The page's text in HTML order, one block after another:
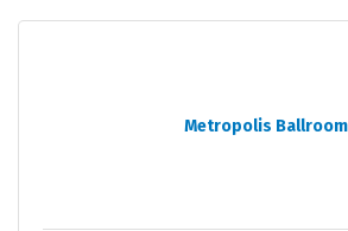
Metropolis Ballroom